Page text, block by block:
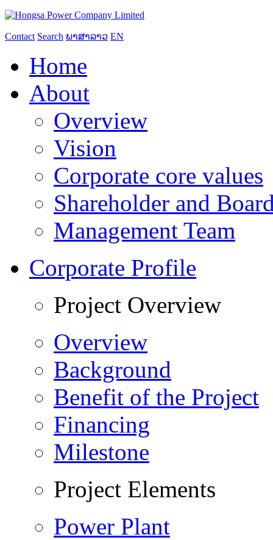
Contact Search ພາສາລາວ EN
Home
About
Overview
Vision
Corporate core values
Shareholder and
Management Team
Corporate Profile
Project Overview
Overview
Background
Benefit of the Project
Financing
Milestone
Project Elements
Power Plant